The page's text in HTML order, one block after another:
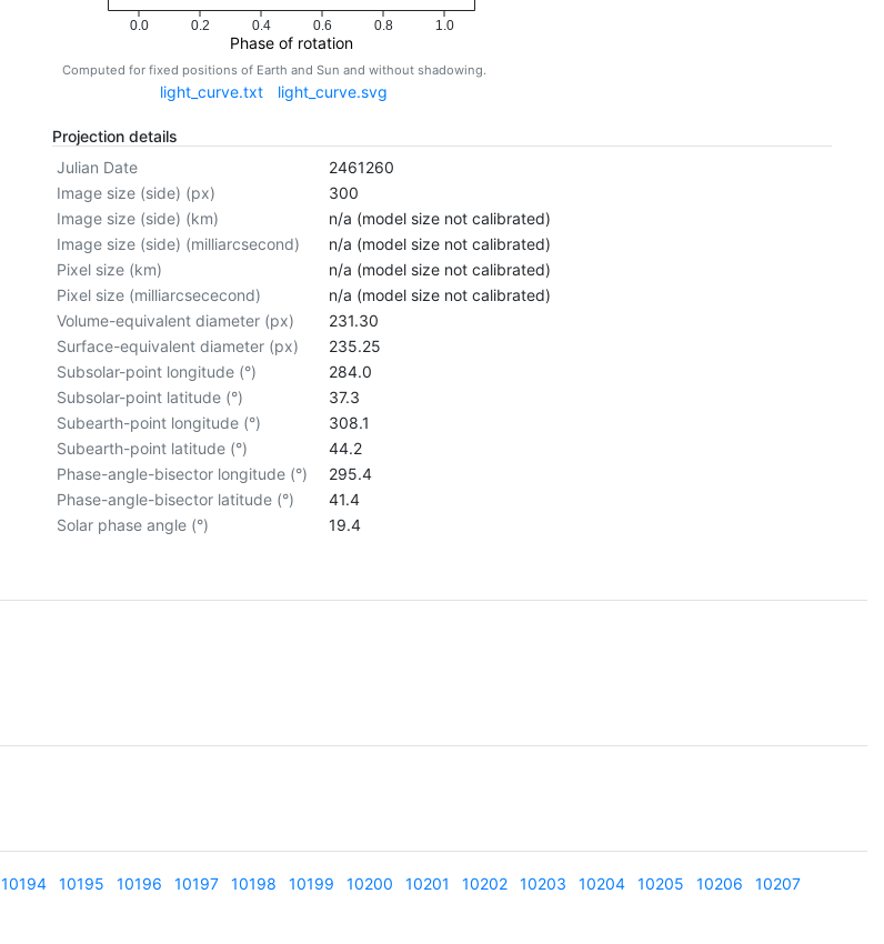
0.0 0.2 0.4 0.6 0.8 1.0
Phase of rotation
Computed for fixed positions of Earth and Sun and without shadowing.
light_curve.txt light_curve.svg
Projection details
Julian Date
2461260
Image size (side) (px)
300
Image size (side) (km)
n/a (model size not calibrated)
Image size (side) (milliarcsecond)
n/a (model size not calibrated)
Pixel size (km)
n/a (model size not calibrated)
Pixel size (milliarcsececond)
n/a (model size not calibrated)
Volume-equivalent diameter (px)
231.30
Surface-equivalent diameter (px)
235.25
Subsolar-point longitude (°)
284.0
Subsolar-point latitude (°)
37.3
Subearth-point longitude (°)
308.1
Subearth-point latitude (°)
44.2
Phase-angle-bisector longitude (°)
295.4
Phase-angle-bisector latitude (°)
41.4
Solar phase angle (°)
19.4
10194 10195 10196 10197 10198 10199 10200 10201 10202 10203 10204 10205 10206
10207